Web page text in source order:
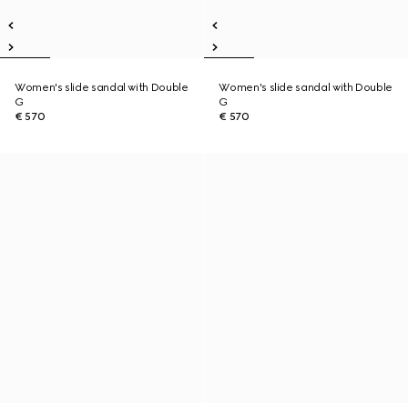
Women's slide sandal with Double
G
€ 570
Women's slide sandal with Double
G
€ 570